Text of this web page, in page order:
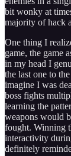
bit wonky at
majority of hack
One thing I
game, the game
in my head I
the last one to
imagine I was
boss fights
learning the
weapons would
fought. Winning
interactivity
definitely